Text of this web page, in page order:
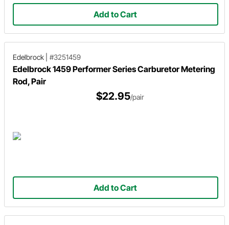
Add to Cart
Edelbrock #3251459
Edelbrock 1459 Performer Series Carburetor Metering
Rod, Pair
$22.95/pair
Add to Cart